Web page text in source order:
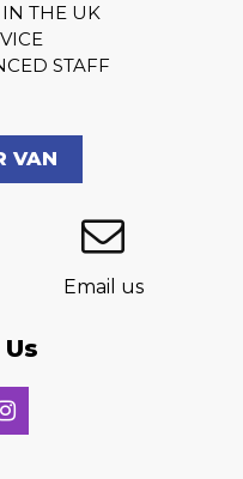
IN THE UK
STAFF
VAN
Email us